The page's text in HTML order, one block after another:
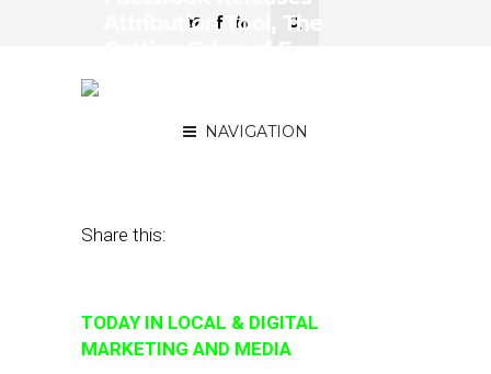
NAVIGATION
Attribution Tool, The
Share this:
TODAY IN LOCAL & DIGITAL
MARKETING AND MEDIA